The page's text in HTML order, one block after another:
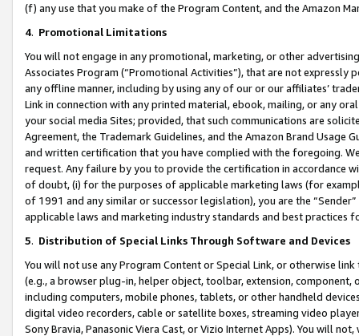
(f) any use that you make of the Program Content, and the Amazon
4. Promotional Limitations
You will not engage in any promotional, marketing, or other
Associates Program (“Promotional Activities”), that are not expressly
any offline manner, including by using any of our or our affiliates’
Link in connection with any printed material, ebook, mailing, or any
your social media Sites; provided, that such communications are
Agreement, the Trademark Guidelines, and the Amazon Brand
and written certification that you have complied with the foregoing.
request. Any failure by you to provide the certification in accordance
of doubt, (i) for the purposes of applicable marketing laws (for
of 1991 and any similar or successor legislation), you are the
applicable laws and marketing industry standards and best practices
5. Distribution of Special Links Through Software and Devices
You will not use any Program Content or Special Link, or otherwise
(e.g., a browser plug-in, helper object, toolbar, extension,
including computers, mobile phones, tablets, or other handheld
digital video recorders, cable or satellite boxes, streaming video
Sony Bravia, Panasonic Viera Cast, or Vizio Internet Apps). You will